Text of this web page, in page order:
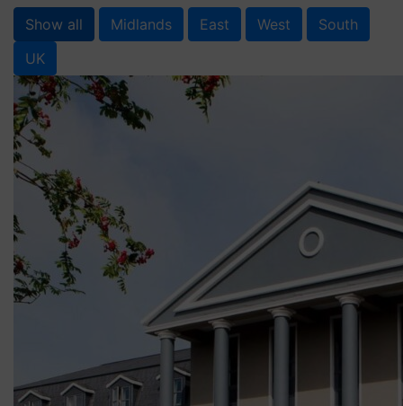
Show all Midlands East West
South
UK